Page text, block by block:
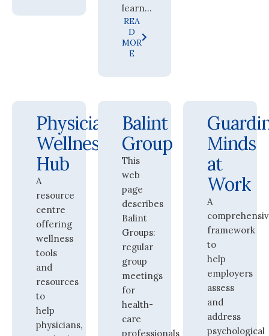
learn...
REA
D
MOR
E
Physician
Wellness
Hub
A
resource
centre
offering
wellness
tools
and
resources
to
help
physicians,
Balint
Group
This
web
page
describes
Balint
Groups:
regular
group
meetings
for
health-
care
professionals
Minds
at
Work
A
framework
to
help
employers
assess
and
address
psychological